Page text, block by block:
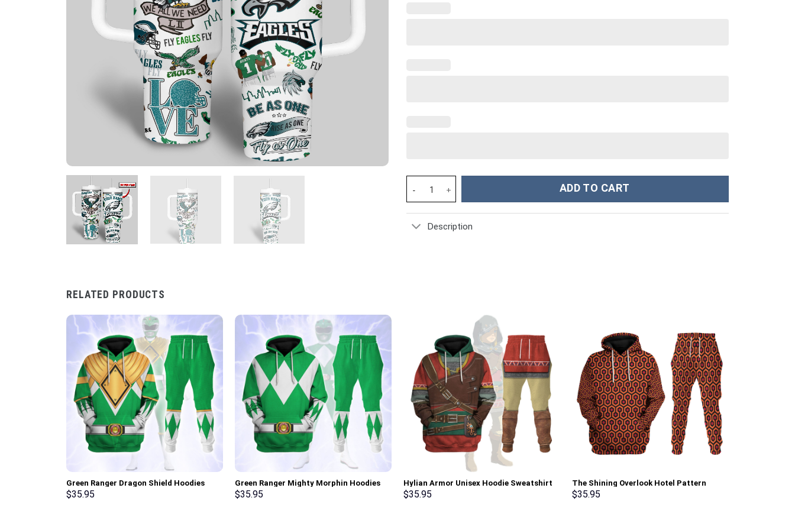
Philadelphia Eagles NFL Custom Stanley Cup 40 oz 30 oz Tumbler With Handle quantity
ADD TO CART
Description
RELATED PRODUCTS
Green Ranger Dragon Shield Hoodies
Sweatshirt T-shirt Hawaiian Tracksuit –
$35.95
Green Ranger Mighty Morphin Hoodies
Sweatshirt T-shirt Hawaiian Tracksuit –
$35.95
Hylian Armor Unisex Hoodie Sweatshirt
T-shirt Sweatpants Cosplay –
$35.95
The Shining Overlook Hotel Pattern
Costume Hoodie Sweatshirt T-Shirt
$35.95